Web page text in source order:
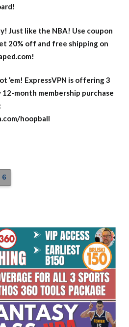
Just like the NBA! Use coupon
20% off and free shipping on
’em! ExpressVPN is offering 3
12-month membership purchase
hoopball
6